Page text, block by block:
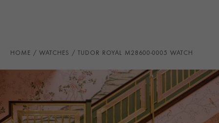
ITEM NUMBER 2240232
HOME WATCHES TUDOR ROYAL M28600-0005 WATCH